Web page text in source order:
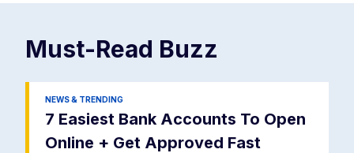
Must-Read Buzz
NEWS & TRENDING
7 Easiest Bank Accounts To Open
Online + Get Approved Fast